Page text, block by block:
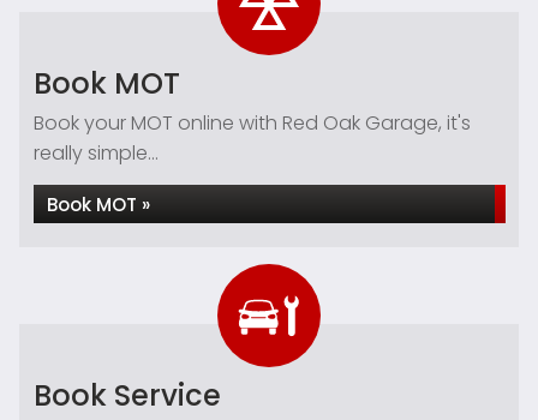
Book MOT
Book your MOT online with Red Oak Garage, it's
really simple...
Book MOT »
Book Service